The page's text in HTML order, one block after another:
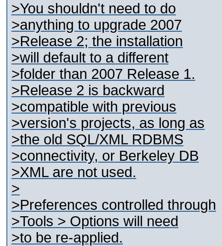
>You shouldn't need to do
>anything to upgrade 2007
>Release 2; the installation
>will default to a different
>folder than 2007 Release 1.
>Release 2 is backward
>compatible with previous
>version's projects, as long as
>the old SQL/XML RDBMS
>connectivity, or Berkeley DB
>XML are not used.
>
>Preferences controlled through
>Tools > Options will need
>to be re-applied.